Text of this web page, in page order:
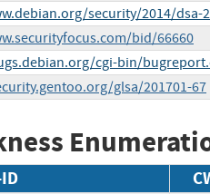
security/2014/dsa-
bid/66660
cgi-bin/
glsa/201701-67